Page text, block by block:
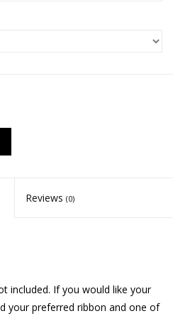
Reviews (0)
included. If you would like your
your preferred ribbon and one of